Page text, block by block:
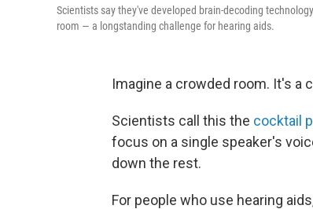
Scientists say they've developed brain-decoding
room — a longstanding challenge for hearing aids.
Imagine a crowded room. It's a
Scientists call this the cocktail
focus on a single speaker's
down the rest.
For people who use hearing